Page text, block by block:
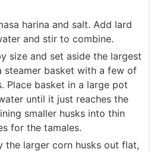
harina and salt. Add lard
and stir to combine.
size and set aside the largest
steamer basket with a few of
Place basket in a large pot
until it just reaches the
smaller husks into thin
for the tamales.
the larger corn husks out flat,